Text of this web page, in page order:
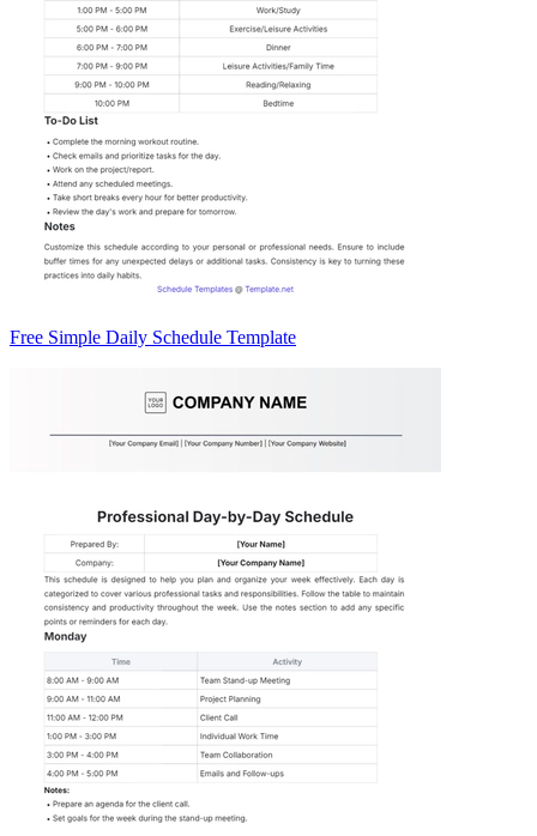
Free Simple Daily Schedule Template